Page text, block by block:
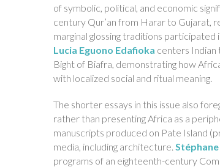
of symbolic, political, and economic
century Qur’an from Harar to Gujarat,
marginal glossing traditions
Lucia Eguono Edafioka centers
Bight of Biafra, demonstrating how
with localized social and ritual meaning.
The shorter essays in this issue also
rather than presenting Africa as a
manuscripts produced on Pate Island
media, including architecture.
programs of an eighteenth-century